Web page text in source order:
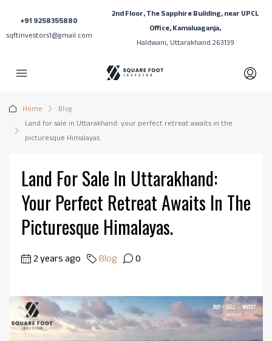
+91 9258355880
sqftinvestors1@gmail.com
2nd Floor, The Sapphire Building, near UPCL
Office, Kamaluaganja,
Haldwani, Uttarakhand 263139
Home
Blog
Land for sale in Uttarakhand: your perfect retreat awaits in the
picturesque Himalayas.
Land For Sale In Uttarakhand:
Your Perfect Retreat Awaits In The
Picturesque Himalayas.
2 years ago Blog 0